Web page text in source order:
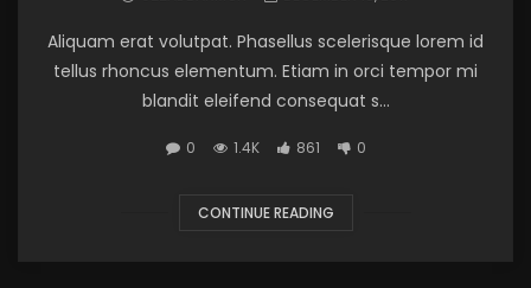
Aliquam erat volutpat. Phasellus scelerisque lorem id
tellus rhoncus elementum. Etiam in orci tempor mi
blandit eleifend consequat s...
0 1.4K 861 0
CONTINUE READING